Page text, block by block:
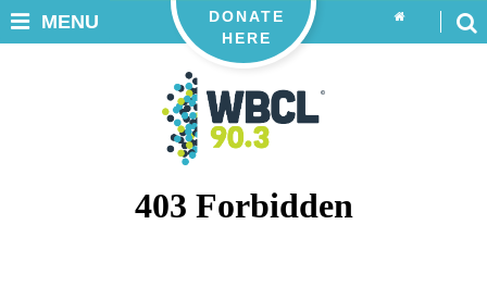
DONATE
HERE
MENU